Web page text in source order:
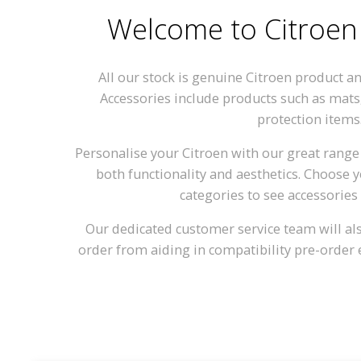
Welcome to
All our stock is genuine Citroen product
Accessories include products such as
protection items.
Personalise your Citroen with our great
both functionality and aesthetics. Choose
categories to see
Our dedicated customer service team will
order from aiding in compatibility pre-order